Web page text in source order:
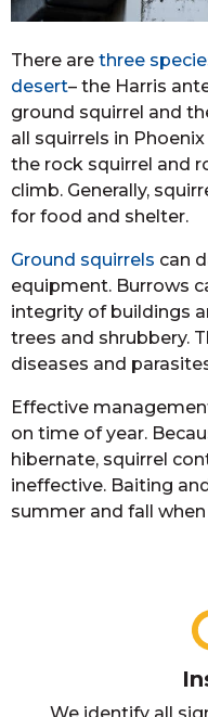
There are three
desert– the Harris
ground squirrel and
all squirrels in
the rock squirrel and
climb. Generally,
for food and shelter.
Ground squirrels can
equipment. Burrows
integrity of buildings
trees and shrubbery.
diseases and
Effective
on time of year.
hibernate, squirrel
ineffective. Baiting
summer and fall